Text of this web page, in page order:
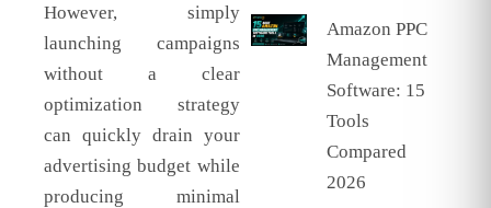
However, simply
launching campaigns
without a clear
optimization strategy
can quickly drain your
advertising budget while
producing minimal
Amazon PPC
Management
Software: 15
Tools
Compared
2026